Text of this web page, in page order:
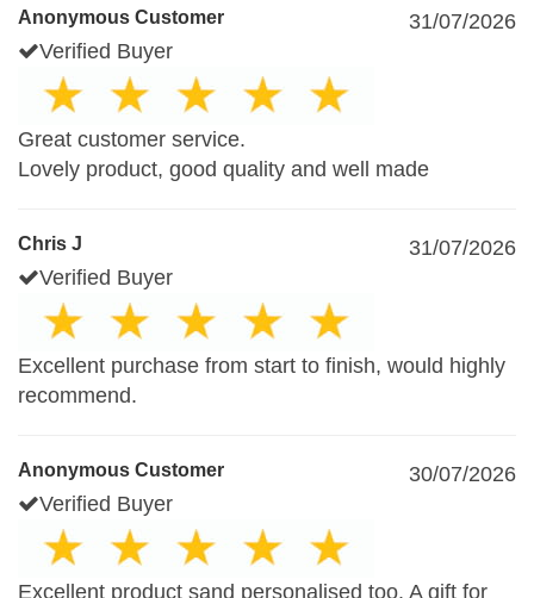
Anonymous Customer
31/07/2026
Verified Buyer
Great customer service.
Lovely product, good quality and well made
Chris J
31/07/2026
Verified Buyer
Excellent purchase from start to finish, would highly
recommend.
Anonymous Customer
30/07/2026
Verified Buyer
Excellent product sand personalised too. A gift for